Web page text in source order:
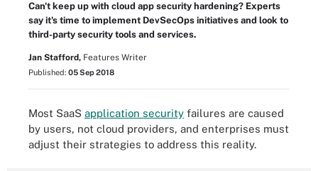
Can't keep up with cloud app security hardening? Experts
say it's time to implement DevSecOps initiatives and look to
third-party security tools and services.
Jan Stafford, Features Writer
Published: 05 Sep 2018
Most SaaS application security failures are caused
by users, not cloud providers, and enterprises must
adjust their strategies to address this reality.